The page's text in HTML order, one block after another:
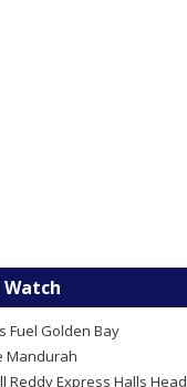
Watch
Fuel Golden Bay
Mandurah
Reddy Express Halls Head